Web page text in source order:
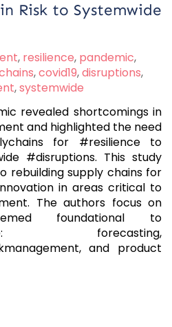
Risk to Systemwide
, resilience, pandemic,
,covid19,disruptions,
,systemwide
revealed shortcomings in
and highlighted the need
for #resilience to
#disruptions. This study
rebuilding supply chains for
in areas critical to
The authors focus on
foundational to
forecasting,
and product